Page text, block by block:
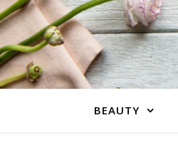
BEAUTY